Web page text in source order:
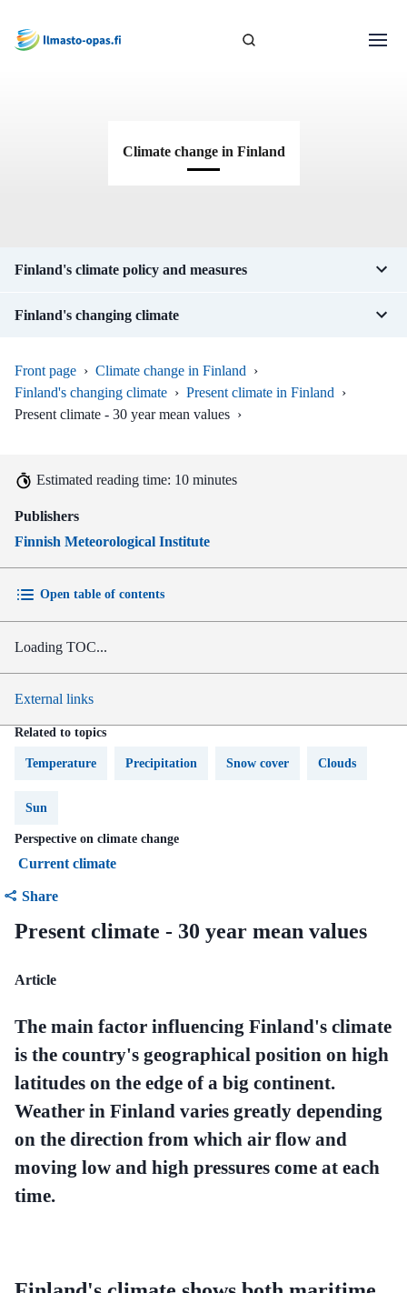
Climate change in Finland
Finland's climate policy and measures
Finland's changing climate
Front page › Climate change in Finland ›
Finland's changing climate › Present climate in Finland ›
Present climate - 30 year mean values ›
Estimated reading time: 10 minutes
Publishers
Finnish Meteorological Institute
Open table of contents
Loading TOC...
External links
Related to topics
Temperature Precipitation Snow cover Clouds
Sun
Perspective on climate change
Current climate
Share
Present climate - 30 year mean values
Article
The main factor influencing Finland's climate
is the country's geographical position on high
latitudes on the edge of a big continent.
Weather in Finland varies greatly depending
on the direction from which air flow and
moving low and high pressures come at each
time.